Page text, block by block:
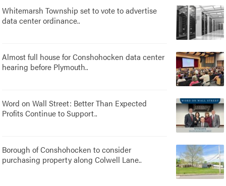
Whitemarsh Township set to vote to advertise
data center ordinance..
Almost full house for Conshohocken data center
hearing before Plymouth..
Word on Wall Street: Better Than Expected
Profits Continue to Support..
Borough of Conshohocken to consider
purchasing property along Colwell Lane..